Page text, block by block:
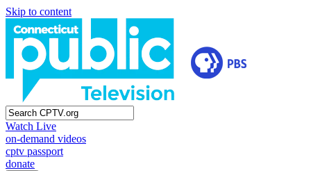
Skip to content
Watch Live
on-demand videos
cptv passport
donate